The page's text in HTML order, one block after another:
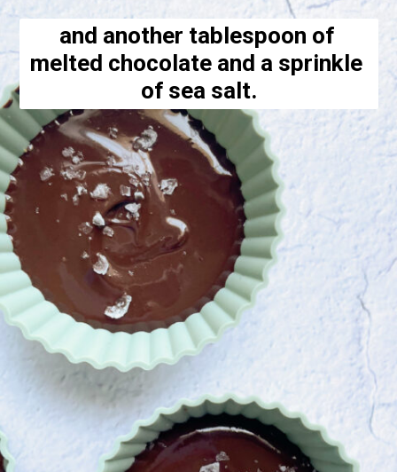
and another tablespoon of
melted chocolate and a sprinkle
of sea salt.